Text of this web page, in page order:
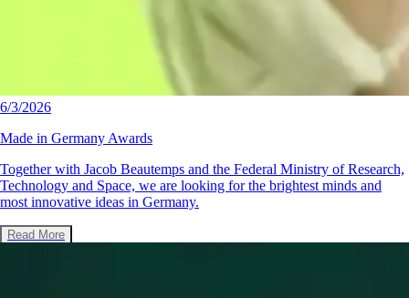
6/3/2026
Made in Germany Awards
Together with Jacob Beautemps and the Federal Ministry of Research,
Technology and Space, we are looking for the brightest minds and
most innovative ideas in Germany.
Read More